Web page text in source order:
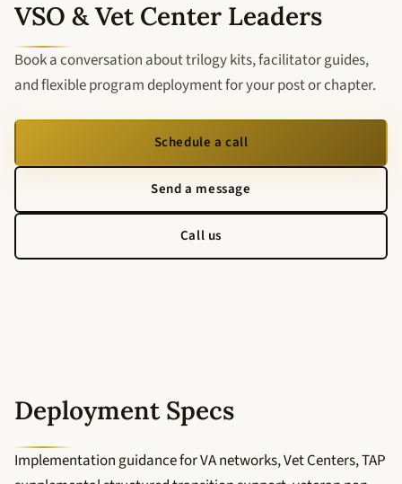
VSO & Vet Center Leaders
Book a conversation about trilogy kits, facilitator guides,
and flexible program deployment for your post or chapter.
Schedule a call
Send a message
Call us
Deployment Specs
Implementation guidance for VA networks, Vet Centers, TAP